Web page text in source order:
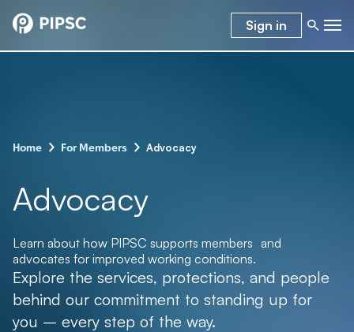
Sign in
Home – For Members – Advocacy
Advocacy
Learn about how PIPSC supports members and
advocates for improved working conditions.
Explore the services, protections, and people
behind our commitment to standing up for
you – every step of the way.